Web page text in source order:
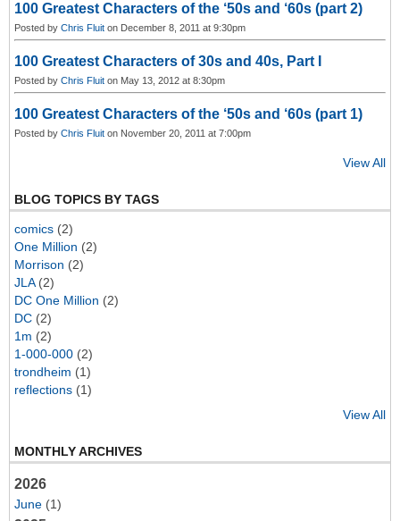
100 Greatest Characters of the ‘50s and ‘60s (part 2)
Posted by Chris Fluit on December 8, 2011 at 9:30pm
100 Greatest Characters of 30s and 40s, Part I
Posted by Chris Fluit on May 13, 2012 at 8:30pm
100 Greatest Characters of the ‘50s and ‘60s (part 1)
Posted by Chris Fluit on November 20, 2011 at 7:00pm
View All
BLOG TOPICS BY TAGS
comics (2)
One Million (2)
Morrison (2)
JLA(2)
DC One Million (2)
DC (2)
1m (2)
1-000-000 (2)
trondheim (1)
reflections (1)
View All
MONTHLY ARCHIVES
2026
June (1)